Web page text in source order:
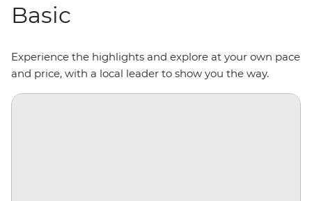
Basic
Experience the highlights and explore at your own pace
and price, with a local leader to show you the way.